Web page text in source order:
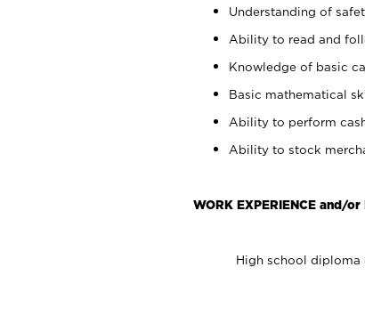
Understanding of
Ability to read and
Knowledge of basic
Basic mathematical
Ability to perform
Ability to stock
WORK EXPERIENCE and/or
High school diploma